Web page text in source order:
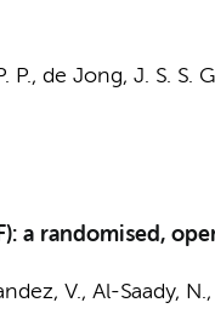
P., de Jong, J. S. S.
a randomised,
V., Al-Saady,